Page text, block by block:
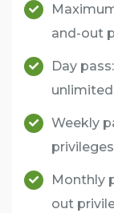
and-out
Day
Weekly
privileges
Monthly
out